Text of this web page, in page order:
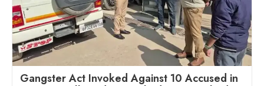
Gangster Act Invoked Against 10 Accused in